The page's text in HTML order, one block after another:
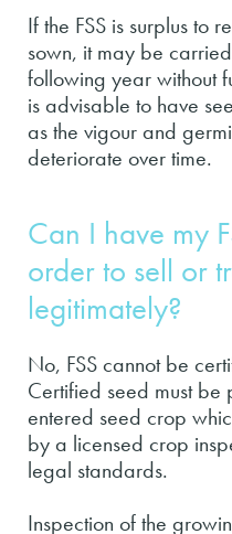
If the FSS is surplus to
sown, it may be
following year without
is advisable to have
as the vigour and
deteriorate over time.
Can I have my
order to sell or
legitimately?
No, FSS cannot be
Certified seed must
entered seed crop
by a licensed crop
legal standards.
Inspection of the